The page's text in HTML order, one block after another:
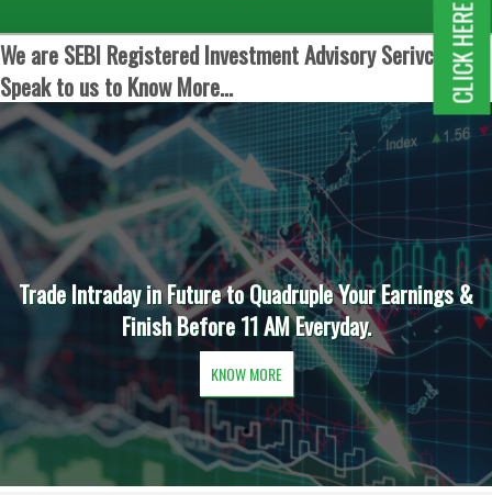
We are SEBI Registered Investment Advisory Serivces.
Speak to us to Know More...
Trade Intraday in Future to Quadruple Your Earnings &
Finish Before 11 AM Everyday.
KNOW MORE
CLICK HERE